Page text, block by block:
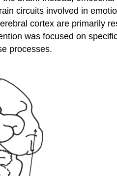
circuits involved in
cortex are primarily
was focused on
processes.